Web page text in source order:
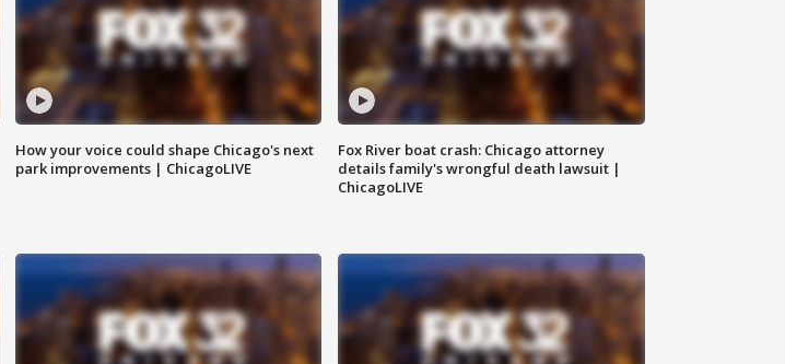
How your voice could shape Chicago's next
park improvements | ChicagoLIVE
Fox River boat crash: Chicago attorney
details family's wrongful death lawsuit |
ChicagoLIVE